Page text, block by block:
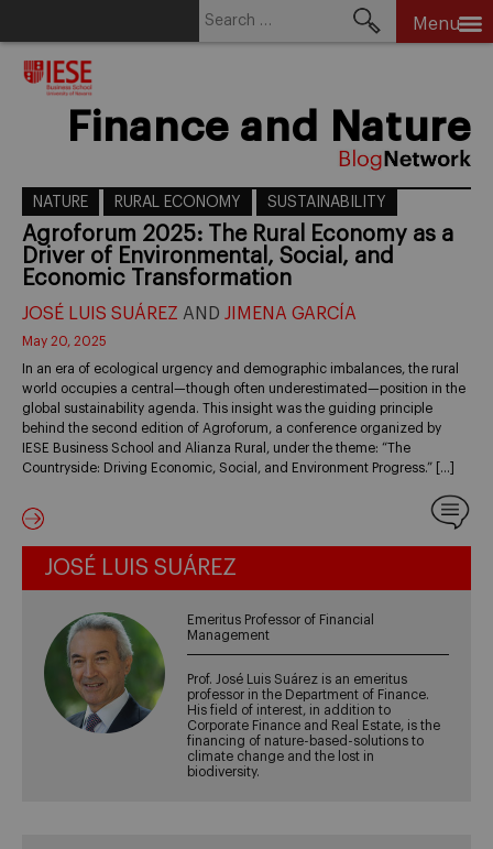
Menu
Finance and Nature
NATURE RURAL ECONOMY SUSTAINABILITY
Agroforum 2025: The Rural Economy as a
Driver of Environmental, Social, and
Economic Transformation
JOSÉ LUIS SUÁREZ AND JIMENA GARCÍA
May 20, 2025
In an era of ecological urgency and demographic imbalances, the rural
world occupies a central—though often underestimated—position in the
global sustainability agenda. This insight was the guiding principle
behind the second edition of Agroforum, a conference organized by
IESE Business School and Alianza Rural, under the theme: “The
Countryside: Driving Economic, Social, and Environment Progress.” […]
JOSÉ LUIS SUÁREZ
Emeritus Professor of Financial
Management
Prof. José Luis Suárez is an emeritus
professor in the Department of Finance.
His field of interest, in addition to
Corporate Finance and Real Estate, is the
financing of nature-based-solutions to
climate change and the lost in
biodiversity.